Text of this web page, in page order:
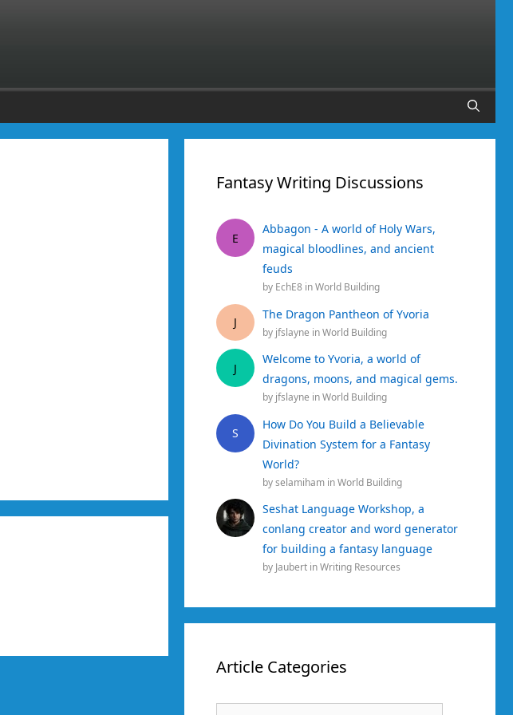
Fantasy Writing Discussions
E
Abbagon - A world of Holy Wars,
magical bloodlines, and ancient
feuds
by EchE8 inWorld Building
J
The Dragon Pantheon of Yvoria
by jfslayne inWorld Building
J
Welcome to Yvoria, a world of
dragons, moons, and magical gems.
by jfslayne inWorld Building
S
How Do You Build a Believable
Divination System for a Fantasy
World?
byselamiham inWorld Building
Seshat Language Workshop, a
conlang creator and word generator
for building a fantasy language
by Jaubert inWriting Resources
Article Categories